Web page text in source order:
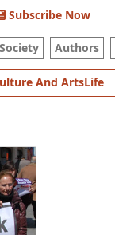
Subscribe Now
Authors
And ArtsLife